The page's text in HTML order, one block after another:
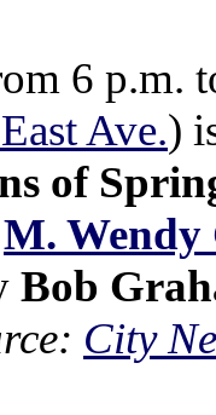
6 p.m.
Ave.)
of
M.
Bob
City